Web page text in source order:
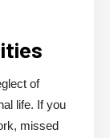
of
life. If you
missed